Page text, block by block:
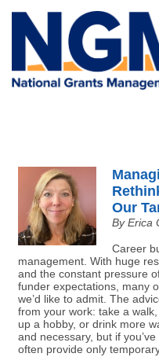
Our
By Erica
Career
management. With huge
and the constant pressure
funder expectations, many
we’d like to admit. The
from your work: take a
up a hobby, or drink more
and necessary, but if
often provide only